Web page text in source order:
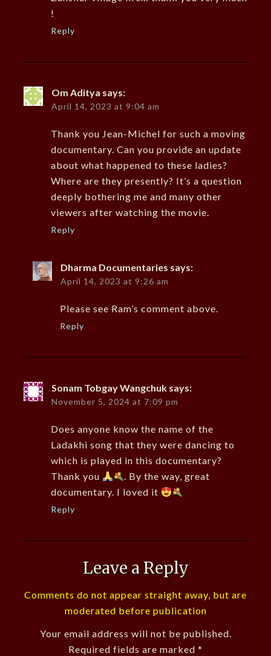
!
Reply
Om Aditya says:
April 14, 2023 at 9:04 am
Thank you Jean-Michel for such a moving
documentary. Can you provide an update
about what happened to these ladies?
Where are they presently? It’s a question
deeply bothering me and many other
viewers after watching the movie.
Reply
Dharma Documentaries says:
April 14, 2023 at 9:26 am
Please see Ram’s comment above.
Reply
Sonam Tobgay Wangchuk says:
November 5, 2024 at 7:09 pm
Does anyone know the name of the
Ladakhi song that they were dancing to
which is played in this documentary?
Thank you
. By the way, great
documentary. I loved it
Reply
Leave a Reply
Comments do not appear straight away, but are
moderated before publication
Your email address will not be published.
Required fields are marked *